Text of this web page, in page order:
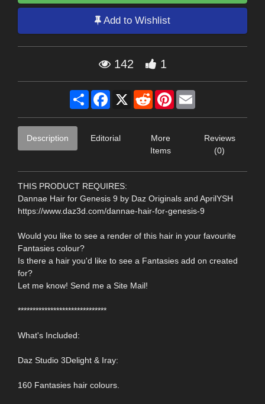
Add to Wishlist
142 1
Share Facebook
X RedditPinterest
Description Editorial
More
Items
Reviews
(0)
THIS PRODUCT REQUIRES:
Dannae Hair for Genesis 9 by Daz Originals and AprilYSH
https://www.daz3d.com/dannae-hair-for-genesis-9
Would you like to see a render of this hair in your favourite
Fantasies colour?
Is there a hair you'd like to see a Fantasies add on created
for?
Let me know! Send me a Site Mail!
******************************
What's Included:
Daz Studio 3Delight & Iray:
160 Fantasies hair colours.